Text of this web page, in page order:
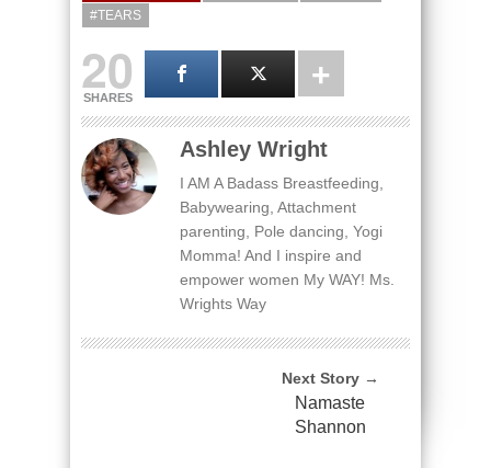
#TEARS
20
SHARES
Ashley Wright
I AM A Badass Breastfeeding,
Babywearing, Attachment
parenting, Pole dancing, Yogi
Momma! And I inspire and
empower women My WAY! Ms.
Wrights Way
Next Story →
Namaste
Shannon